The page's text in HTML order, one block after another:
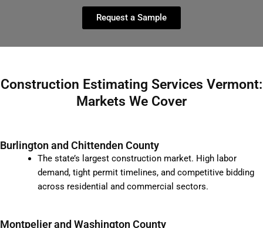
Request a Sample
Construction Estimating Services Vermont:
Markets We Cover
Burlington and Chittenden County
The state’s largest construction market. High labor
demand, tight permit timelines, and competitive bidding
across residential and commercial sectors.
Montpelier and Washington County